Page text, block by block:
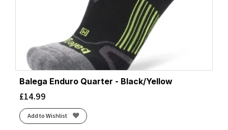
Balega Enduro Quarter - Black/Yellow
£14.99
Add to Wishlist